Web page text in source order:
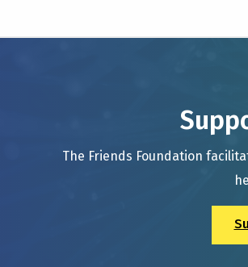
The Friends Foundation